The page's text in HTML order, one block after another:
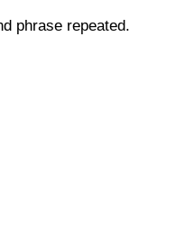
phrase repeated.